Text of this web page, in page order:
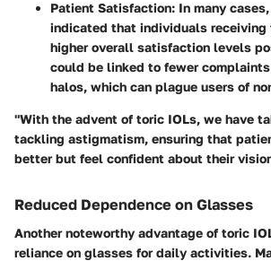
Patient Satisfaction: In many
indicated that individuals receiving
higher overall satisfaction levels
could be linked to fewer
halos, which can plague users of
"With the advent of toric IOLs, we have
tackling astigmatism, ensuring that
better but feel confident about their
Reduced Dependence on Glasses
Another noteworthy advantage of toric
reliance on glasses for daily activities.